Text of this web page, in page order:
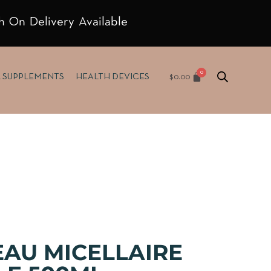
On Delivery Available
$0.00
HEALTH DEVICES
MICELLAIRE